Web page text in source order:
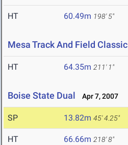
HT 60.49m 198' 5"
Mesa Track And Field Classic
HT 64.35m 211' 1"
Boise State Dual Apr 7, 2007
SP 13.82m 45' 4.25"
HT 66.66m 218' 8"